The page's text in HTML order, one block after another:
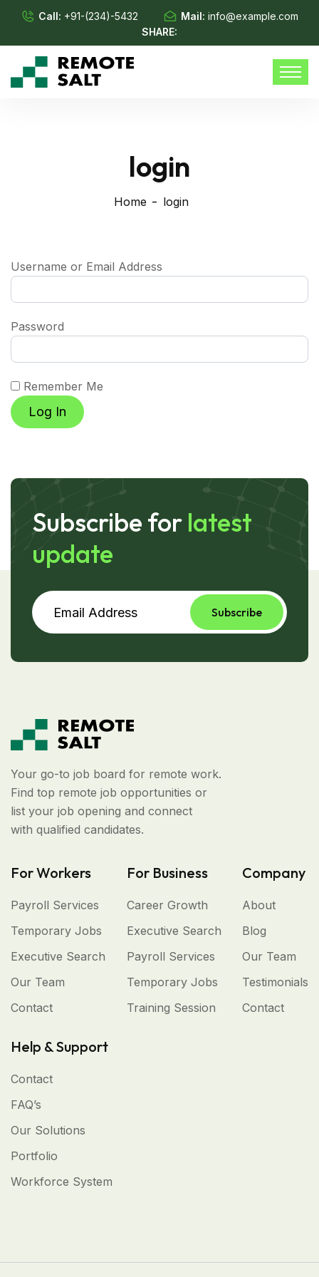
Call: +91-(234)-5432 Mail: info@example.com
SHARE:
login
Home login
Username or Email Address
Password
Remember Me
Subscribe for latest
update
Subscribe
Your go-to job board for remote work.
Find top remote job opportunities or
list your job opening and connect
with qualified candidates.
For Workers
Payroll Services
Temporary Jobs
Executive Search
Our Team
Contact
For Business
Career Growth
Executive Search
Payroll Services
Temporary Jobs
Training Session
Company
About
Blog
Our Team
Testimonials
Contact
Help & Support
Contact
FAQ’s
Our Solutions
Portfolio
Workforce System